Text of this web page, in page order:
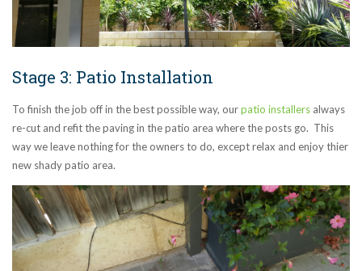
Stage 3: Patio Installation
To finish the job off in the best possible way, ourpatio installers always
re-cut and refit the paving in the patio area where the posts go. This
way we leave nothing for the owners to do, except relax and enjoy thier
new shady patio area.